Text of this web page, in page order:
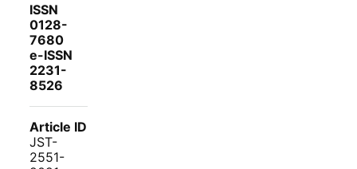
ISSN
0128-
7680
e-ISSN
2231-
8526
Article ID
JST-
2551-